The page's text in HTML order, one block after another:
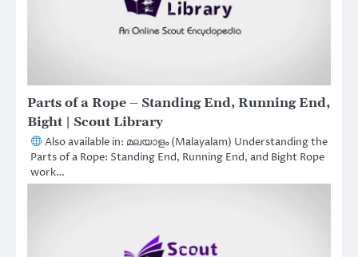
Parts of a Rope – Standing End, Running End,
Bight | Scout Library
Also available in: മലയാളം (Malayalam) Understanding the
Parts of a Rope: Standing End, Running End, and Bight Rope
work…